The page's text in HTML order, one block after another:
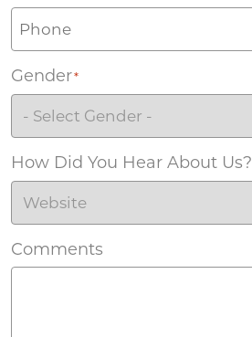
Gender*
How Did You Hear About Us?
Comments